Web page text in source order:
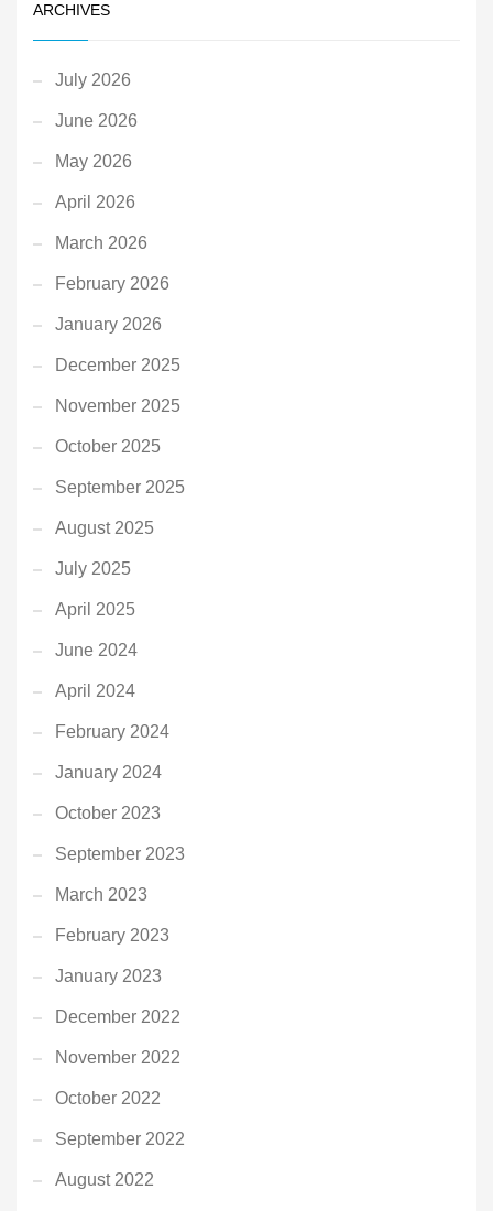
ARCHIVES
July 2026
June 2026
May 2026
April 2026
March 2026
February 2026
January 2026
December 2025
November 2025
October 2025
September 2025
August 2025
July 2025
April 2025
June 2024
April 2024
February 2024
January 2024
October 2023
September 2023
March 2023
February 2023
January 2023
December 2022
November 2022
October 2022
September 2022
August 2022